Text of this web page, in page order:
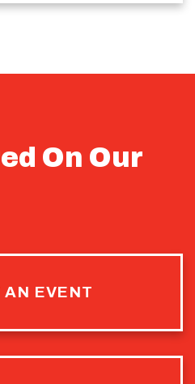
On Our
AN EVENT